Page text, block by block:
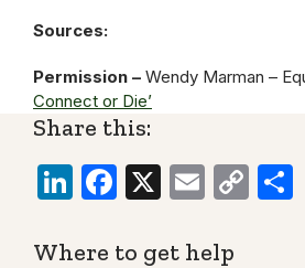
Sources:
Permission – Wendy Marman –
Connect or Die’
Share this:
LinkedIn
Facebook
X Email
Where to get help